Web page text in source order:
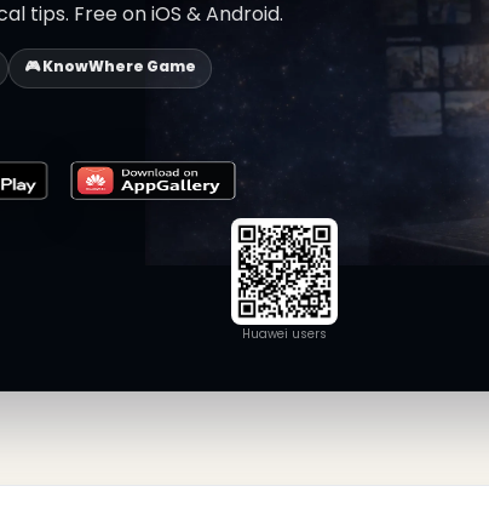
tips. Free on iOS & Android.
🎮 KnowWhere Game
Huawei users